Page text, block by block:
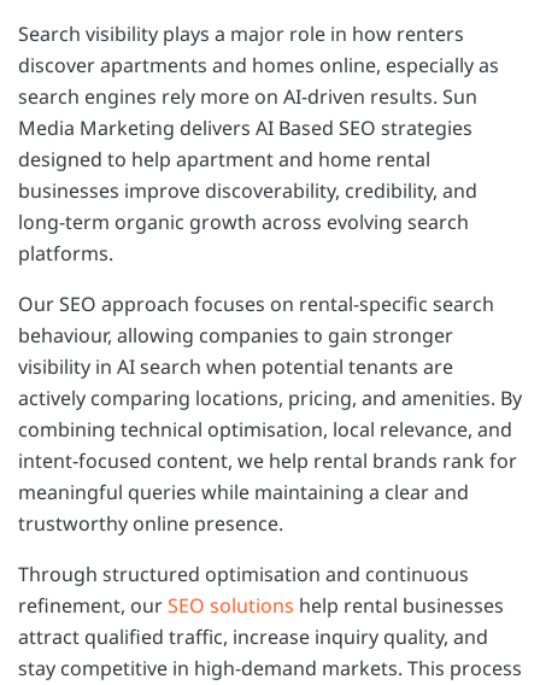
Search visibility plays a major role in how renters
discover apartments and homes online, especially as
search engines rely more on AI-driven results. Sun
Media Marketing delivers AI Based SEO strategies
designed to help apartment and home rental
businesses improve discoverability, credibility, and
long-term organic growth across evolving search
platforms.
Our SEO approach focuses on rental-specific search
behaviour, allowing companies to gain stronger
visibility in AI search when potential tenants are
actively comparing locations, pricing, and amenities. By
combining technical optimisation, local relevance, and
intent-focused content, we help rental brands rank for
meaningful queries while maintaining a clear and
trustworthy online presence.
Through structured optimisation and continuous
refinement, ourSEO solutions help rental businesses
attract qualified traffic, increase inquiry quality, and
stay competitive in high-demand markets. This process